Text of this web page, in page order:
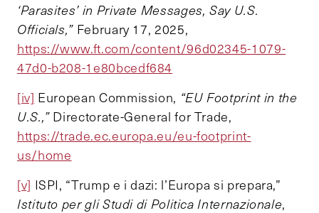
‘Parasites’ in Private Messages, Say U.S.
Officials,” February 17, 2025,
https://www.ft.com/content/96d02345-1079-
47d0-b208-1e80bcedf684
[iv] European Commission, “EU Footprint in the
U.S.,”Directorate-General for Trade,
https://trade.ec.europa.eu/eu-footprint-
us/home
[v] ISPI, “Trump e i dazi: l’Europa si prepara,”
Istituto per gli Studi di Politica Internazionale,